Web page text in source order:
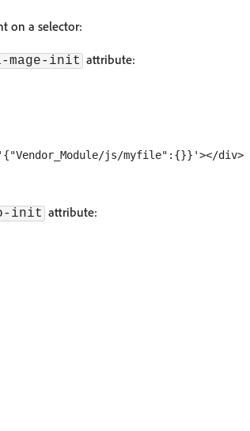
on a selector:
mage-init attribute:
init attribute: